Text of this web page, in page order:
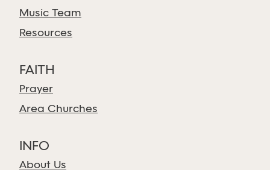
Music Team
Resources
FAITH
Prayer
Area Churches
INFO
About Us